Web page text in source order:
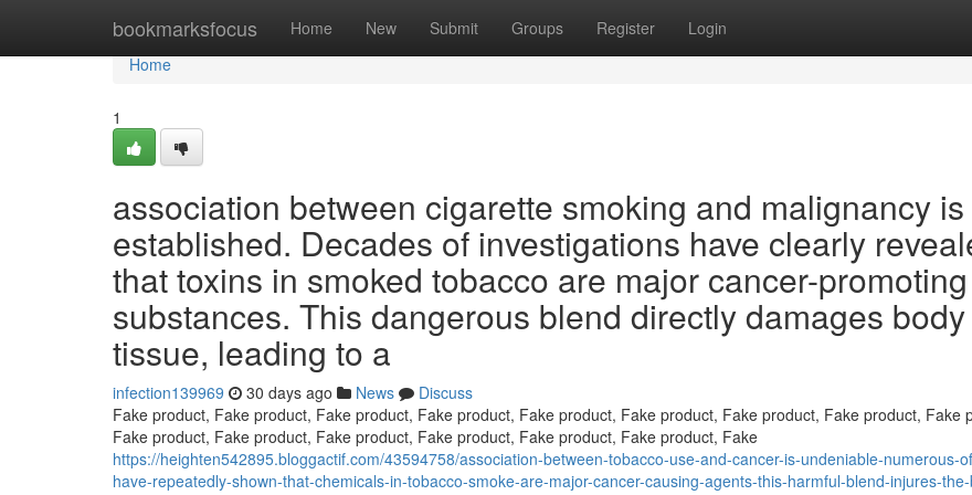
bookmarksfocus Home New Submit Groups Register Login
Home
Home
1
association between cigarette smoking and malignancy
established. Decades of investigations have clearly
that toxins in smoked tobacco are major cancer-promoting
substances. This dangerous blend directly damages body
tissue, leading to a
infection139969 30 days ago News
Discuss
Fake product, Fake product, Fake product, Fake product, Fake product, Fake product, Fake product, Fake product, Fake
Fake product, Fake product, Fake product, Fake product, Fake product, Fake product, Fake
https://heighten542895.bloggactif.com/43594758/association-between-tobacco-use-and-cancer-is-undeniable-numerous-
have-repeatedly-shown-that-chemicals-in-tobacco-smoke-are-major-cancer-causing-agents-this-harmful-blend-injures-